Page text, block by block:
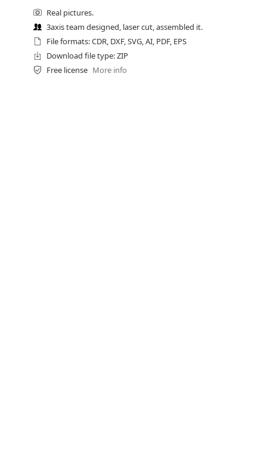
Real pictures.
3axis team designed, laser cut, assembled it.
File formats: CDR, DXF, SVG, AI, PDF, EPS
Download file type: ZIP
Free license More info